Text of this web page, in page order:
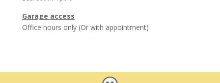
Garage access
Office hours only (Or with appointment)